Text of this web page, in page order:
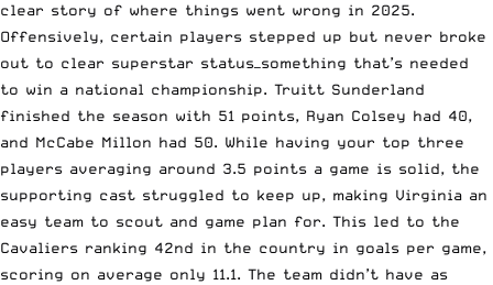
clear story of where things went wrong in 2025.
Offensively, certain players stepped up but never broke
out to clear superstar status—something that’s needed
to win a national championship. Truitt Sunderland
finished the season with 51 points, Ryan Colsey had 40,
and McCabe Millon had 50. While having your top three
players averaging around 3.5 points a game is solid, the
supporting cast struggled to keep up, making Virginia an
easy team to scout and game plan for. This led to the
Cavaliers ranking 42nd in the country in goals per game,
scoring on average only 11.1. The team didn’t have as